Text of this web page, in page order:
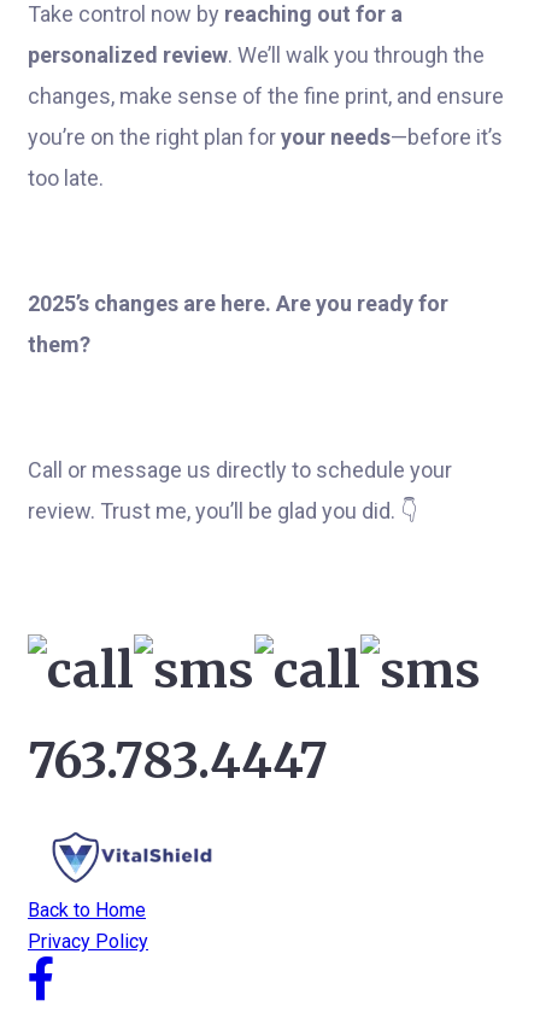
Take control now by reaching out for a
personalized review. We’ll walk you through the
changes, make sense of the fine print, and ensure
you’re on the right plan foryour needs—before it’s
too late.
2025’s changes are here. Are you ready for
them?
Call or message us directly to schedule your
review. Trust me, you’ll be glad you did. 👇
763.783.4447
Back to Home
Privacy Policy